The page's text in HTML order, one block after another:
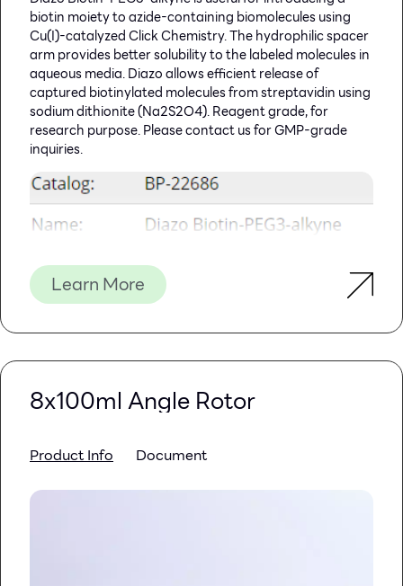
biotin moiety to azide-containing biomolecules using
Cu(I)-catalyzed Click Chemistry. The hydrophilic spacer
arm provides better solubility to the labeled molecules in
aqueous media. Diazo allows efficient release of
captured biotinylated molecules from streptavidin using
sodium dithionite (Na2S2O4). Reagent grade, for
research purpose. Please contact us for GMP-grade
inquiries.
Learn More
8x100ml Angle Rotor
Product Info Document